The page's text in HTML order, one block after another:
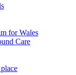
for Wales
Care